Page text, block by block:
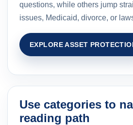
questions, while others jump
issues, Medicaid, divorce, or
EXPLORE ASSET
Use categories to
reading path